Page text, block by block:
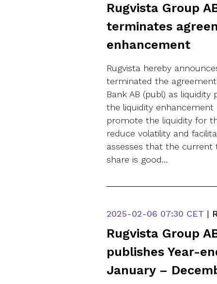
Rugvista Group
terminates
enhancement
Rugvista hereby
terminated the
Bank AB (publ) as
the liquidity
promote the liquidity for
reduce volatility and
assesses that the current
share is good…
2025-02-06 07:30 CET |
Rugvista Group
publishes Year-
January –